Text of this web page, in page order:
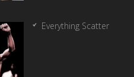
Everything Scatter